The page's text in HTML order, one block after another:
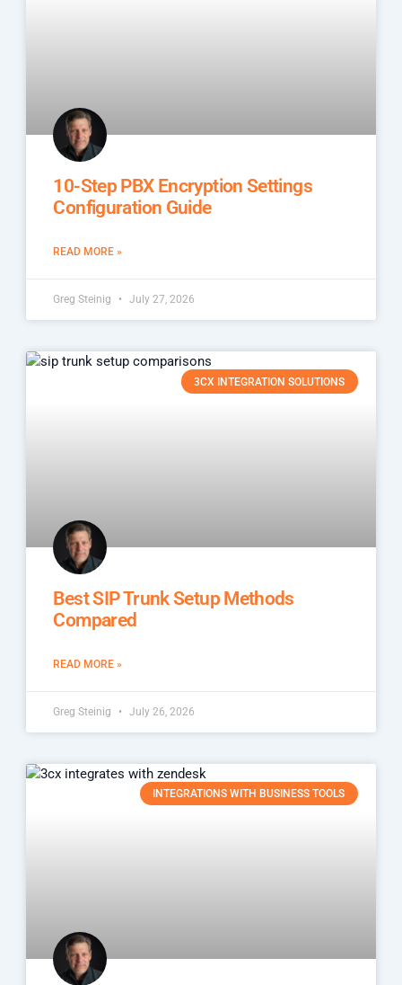
10-Step PBX Encryption Settings
Configuration Guide
READ MORE »
Greg Steinig July 27, 2026
3CX INTEGRATION SOLUTIONS
Best SIP Trunk Setup Methods
Compared
READ MORE »
Greg Steinig July 26, 2026
INTEGRATIONS WITH BUSINESS TOOLS